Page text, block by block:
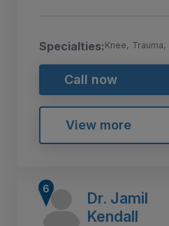
Specialties:Knee,
Call now
View more
Dr. Jamil
Kendall